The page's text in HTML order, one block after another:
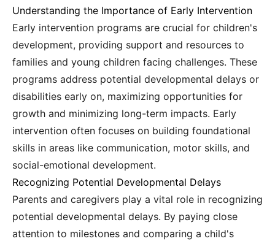
Understanding the Importance of Early Intervention
Early intervention programs are crucial for children's
development, providing support and resources to
families and young children facing challenges. These
programs address potential developmental delays or
disabilities early on, maximizing opportunities for
growth and minimizing long-term impacts. Early
intervention often focuses on building foundational
skills in areas like communication, motor skills, and
social-emotional development.
Recognizing Potential Developmental Delays
Parents and caregivers play a vital role in recognizing
potential developmental delays. By paying close
attention to milestones and comparing a child's